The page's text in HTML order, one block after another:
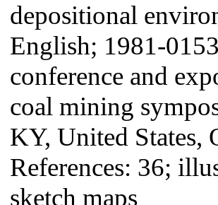
depositional
English; 1981-
conference and
coal mining
KY, United States,
References: 36;
sketch maps